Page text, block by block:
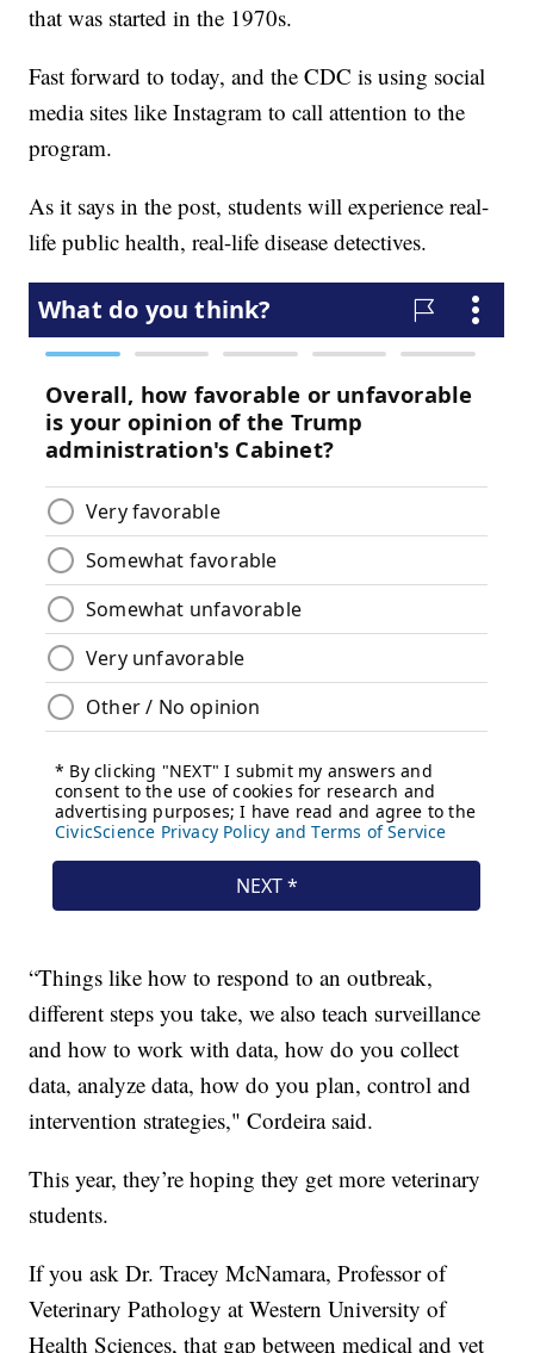
that was started in the 1970s.
Fast forward to today, and the CDC is using social
media sites like Instagram to call attention to the
program.
As it says in the post, students will experience real-
life public health, real-life disease detectives.
“Things like how to respond to an outbreak,
different steps you take, we also teach surveillance
and how to work with data, how do you collect
data, analyze data, how do you plan, control and
intervention strategies," Cordeira said.
This year, they’re hoping they get more veterinary
students.
If you ask Dr. Tracey McNamara, Professor of
Veterinary Pathology at Western University of
Health Sciences, that gap between medical and vet